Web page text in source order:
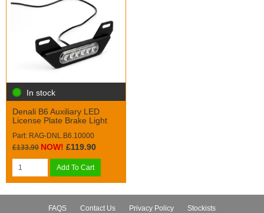
In stock
Denali B6 Auxiliary LED
License Plate Brake Light
Part: RAG-DNL.B6.10000
£133.90 NOW! £119.90
Add To Cart
FAQS Contact Us Privacy Policy Stockists